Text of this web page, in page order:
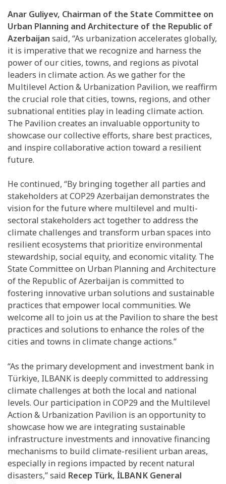
Anar Guliyev, Chairman of the State Committee on
Urban Planning and Architecture of the Republic of
Azerbaijan said, “As urbanization accelerates globally,
it is imperative that we recognize and harness the
power of our cities, towns, and regions as pivotal
leaders in climate action. As we gather for the
Multilevel Action & Urbanization Pavilion, we reaffirm
the crucial role that cities, towns, regions, and other
subnational entities play in leading climate action.
The Pavilion creates an invaluable opportunity to
showcase our collective efforts, share best practices,
and inspire collaborative action toward a resilient
future.
He continued, “By bringing together all parties and
stakeholders at COP29 Azerbaijan demonstrates the
vision for the future where multilevel and multi-
sectoral stakeholders act together to address the
climate challenges and transform urban spaces into
resilient ecosystems that prioritize environmental
stewardship, social equity, and economic vitality. The
State Committee on Urban Planning and Architecture
of the Republic of Azerbaijan is committed to
fostering innovative urban solutions and sustainable
practices that empower local communities. We
welcome all to join us at the Pavilion to share the best
practices and solutions to enhance the roles of the
cities and towns in climate change actions.”
“As the primary development and investment bank in
Türkiye, ILBANK is deeply committed to addressing
climate challenges at both the local and national
levels. Our participation in COP29 and the Multilevel
Action & Urbanization Pavilion is an opportunity to
showcase how we are integrating sustainable
infrastructure investments and innovative financing
mechanisms to build climate-resilient urban areas,
especially in regions impacted by recent natural
disasters,” said Recep Türk, İLBANK General